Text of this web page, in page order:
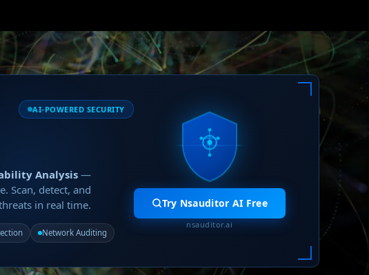
AI-POWERED SECURITY
Analysis —
Scan, detect, and
in real time.
Network Auditing
Try Nsauditor AI Free
nsauditor.ai